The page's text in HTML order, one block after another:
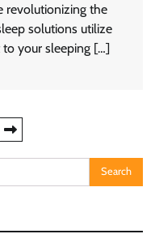
revolutionizing the
solutions utilize
your sleeping […]